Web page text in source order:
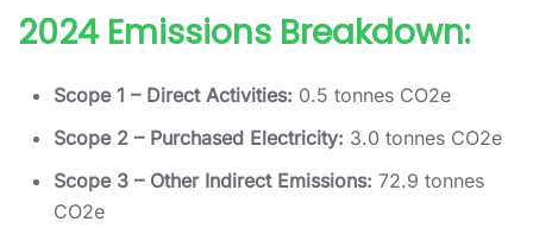
2024 Emissions Breakdown:
Scope 1 – Direct Activities: 0.5 tonnes CO2e
Scope 2 – Purchased Electricity: 3.0 tonnes CO2e
Scope 3 – Other Indirect Emissions: 72.9 tonnes
CO2e